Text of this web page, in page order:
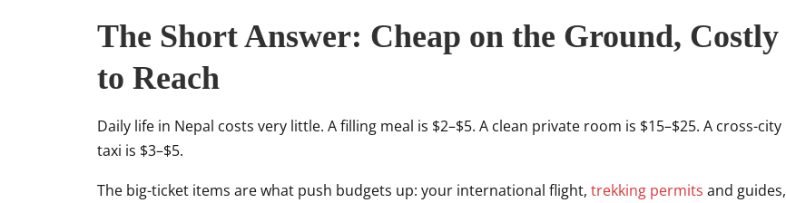
The Short Answer: Cheap on the Ground, Costly
to Reach
Daily life in Nepal costs very little. A filling meal is $2–$5. A clean private room is $15–$25. A cross-city
taxi is $3–$5.
The big-ticket items are what push budgets up: your international flight, trekking permits and guides,